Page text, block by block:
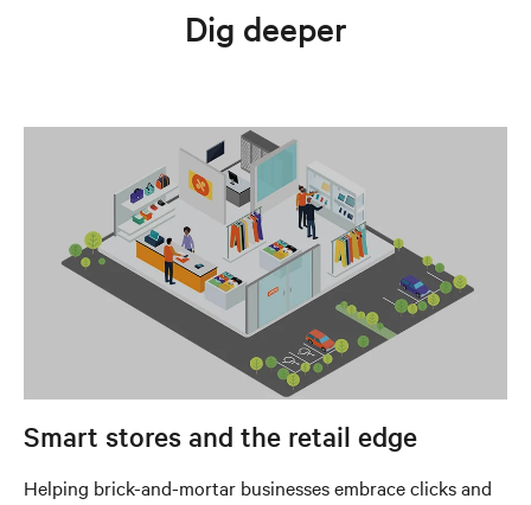
Dig deeper
Smart stores and the retail edge
Helping brick-and-mortar businesses embrace clicks and